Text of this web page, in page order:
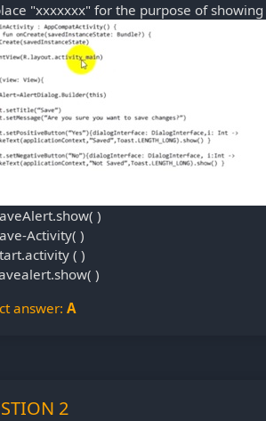
"xxxxxxx" for the purpose of
)
Activity( )
( )
)
answer: A
2